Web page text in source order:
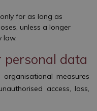
for as long as
unless a longer
law.
personal data
measures
access, loss,